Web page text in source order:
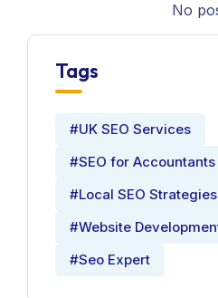
No
Tags
#UK SEO Services
#SEO for Accountants
#Local SEO
#Website
#Seo Expert